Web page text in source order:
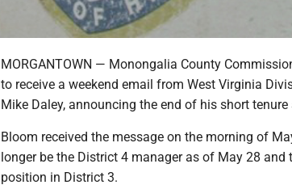
MORGANTOWN — Monongalia County
to receive a weekend email from West Virginia
Mike Daley, announcing the end of his short
Bloom received the message on the morning of
longer be the District 4 manager as of May 28
position in District 3.